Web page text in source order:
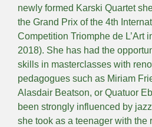
newly formed Karski Quartet
the Grand Prix of the 4th
Competition Triomphe de L’Art
2018). She has had the
skills in masterclasses with
pedagogues such as Miriam
Alasdair Beatson, or Quatuor
been strongly influenced by
she took as a teenager with the